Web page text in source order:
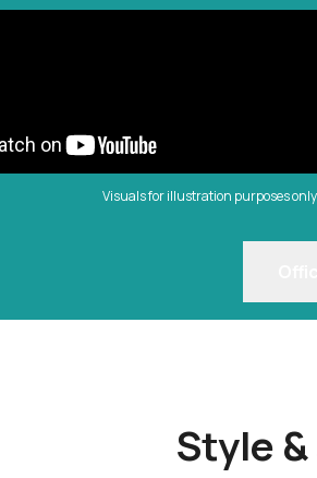
Visuals for illustration purposes
Style